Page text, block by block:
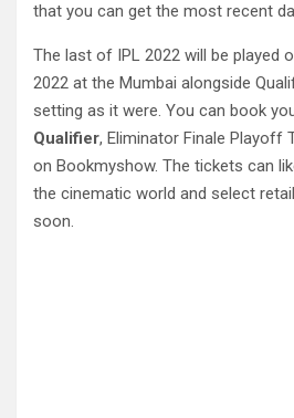
that you can get the most recent
The last of IPL 2022 will be played
2022 at the Mumbai alongside
setting as it were. You can book
Qualifier, Eliminator Finale Playoff
on Bookmyshow. The tickets can
the cinematic world and select
soon.